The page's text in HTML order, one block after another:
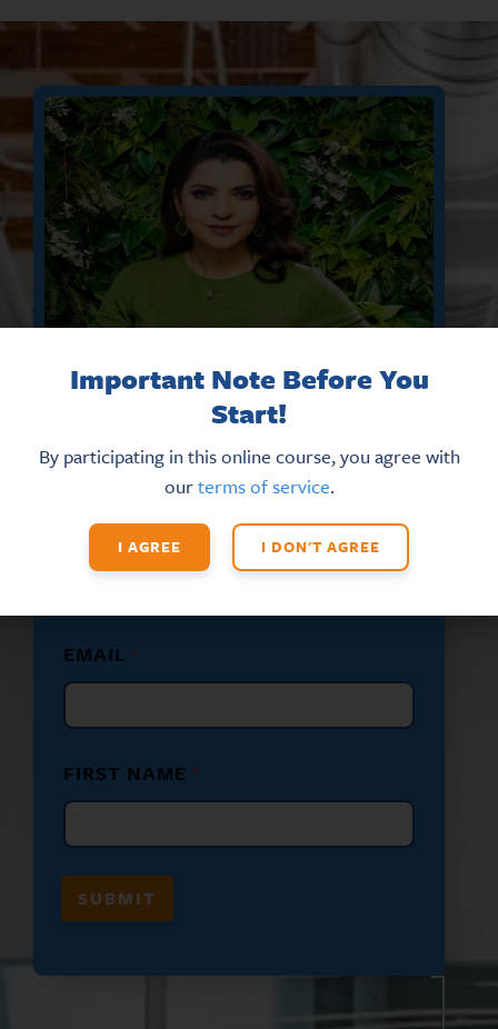
DON’T MISS THE LATEST HR
UPDATES AND NEW TRAINING
OPPORTUNITIES
Sign up for our eNews
A
M
N
M
E
E
A
I
EMAIL *
FIRST NAME *
SUBMIT
Important Note Before You
Start!
By participating in this online course, you agree with
ourterms of service.
I AGREE I DON'T AGREE